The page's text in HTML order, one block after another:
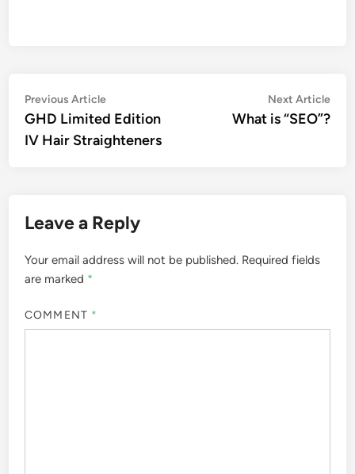
Post
navigation
Previous ArticlePrevious
article:
GHD Limited Edition
IV Hair Straighteners
Next Article
What is “SEO”?
Leave a Reply
Your email address will not be published. Required fields
are marked *
COMMENT *